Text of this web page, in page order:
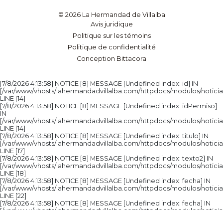
© 2026 La Hermandad de Villalba
Avis juridique
Politique sur les témoins
Politique de confidentialité
Conception Bittacora
[7/8/2026 4:13:58] NOTICE [8] MESSAGE [Undefined index: id] IN
[/var/www/vhosts/lahermandadvillalba.com/httpdocs/modulos/
LINE [14]
[7/8/2026 4:13:58] NOTICE [8] MESSAGE [Undefined index: idPermiso]
IN
[/var/www/vhosts/lahermandadvillalba.com/httpdocs/modulos/
LINE [14]
[7/8/2026 4:13:58] NOTICE [8] MESSAGE [Undefined index: titulo] IN
[/var/www/vhosts/lahermandadvillalba.com/httpdocs/modulos/
LINE [17]
[7/8/2026 4:13:58] NOTICE [8] MESSAGE [Undefined index: texto2] IN
[/var/www/vhosts/lahermandadvillalba.com/httpdocs/modulos/
LINE [18]
[7/8/2026 4:13:58] NOTICE [8] MESSAGE [Undefined index: fecha] IN
[/var/www/vhosts/lahermandadvillalba.com/httpdocs/modulos/
LINE [22]
[7/8/2026 4:13:58] NOTICE [8] MESSAGE [Undefined index: fecha] IN